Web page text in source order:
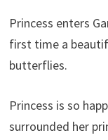
Princess enters
first time a
butterflies.
Princess is so
surrounded her